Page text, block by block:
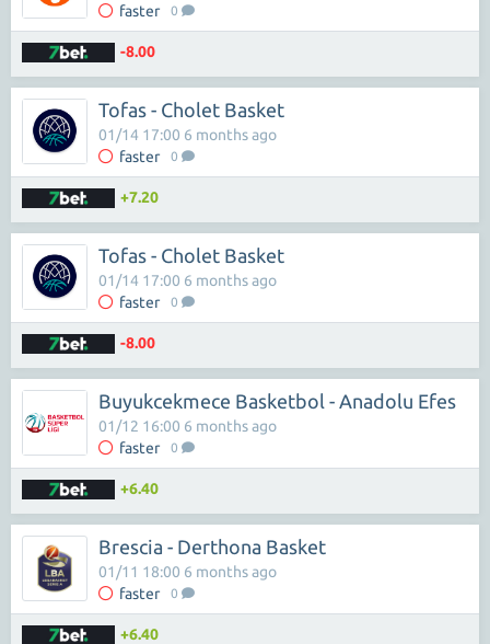
faster 0
-8.00
Tofas - Cholet Basket
faster 0
01/14 17:00 6 months ago
+7.20
Tofas - Cholet Basket
faster 0
01/14 17:00 6 months ago
-8.00
Buyukcekmece Basketbol - Anadolu Efes
faster 0
01/12 16:00 6 months ago
+6.40
Brescia - Derthona Basket
faster 0
01/11 18:00 6 months ago
+6.40